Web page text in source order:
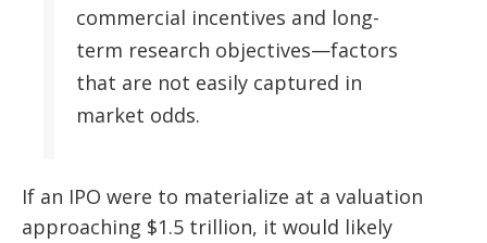
commercial incentives and long-
term research objectives—factors
that are not easily captured in
market odds.
If an IPO were to materialize at a valuation
approaching $1.5 trillion, it would likely